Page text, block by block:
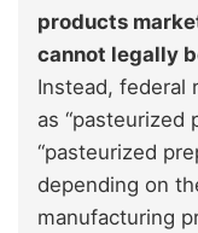
products
cannot legally
Instead, federal
as “pasteurized
“pasteurized
depending on
manufacturing